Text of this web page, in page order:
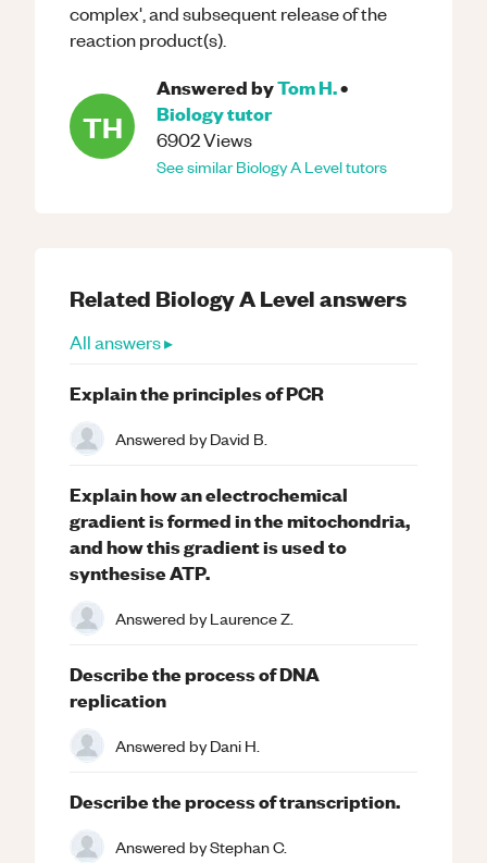
complex', and subsequent release of the
reaction product(s).
TH
Answered byTom H.•
Biologytutor
6902Views
See similarBiologyA Leveltutors
Related BiologyA Levelanswers
All answers ▸
Explain the principles of PCR
Answered byDavid B.
Explain how an electrochemical
gradient is formed in the mitochondria,
and how this gradient is used to
synthesise ATP.
Answered byLaurence Z.
Describe the process of DNA
replication
Answered byDani H.
Describe the process of transcription.
Answered byStephan C.